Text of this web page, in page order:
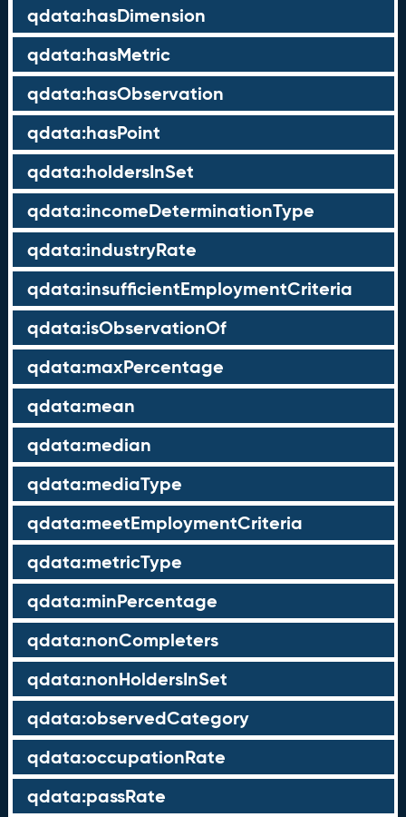
qdata:hasDimension
qdata:hasMetric
qdata:hasObservation
qdata:hasPoint
qdata:holdersInSet
qdata:incomeDeterminationType
qdata:industryRate
qdata:insufficientEmploymentCriteria
qdata:isObservationOf
qdata:maxPercentage
qdata:mean
qdata:median
qdata:mediaType
qdata:meetEmploymentCriteria
qdata:metricType
qdata:minPercentage
qdata:nonCompleters
qdata:nonHoldersInSet
qdata:observedCategory
qdata:occupationRate
qdata:passRate